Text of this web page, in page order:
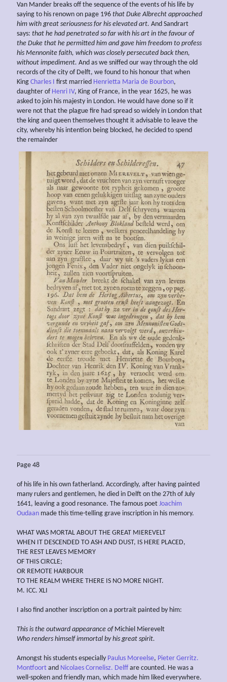
Van Mander breaks off the sequence of the events of his life by
saying to his renown on page 196 that Duke Albrecht approached
him with great seriousness for his elevated art. And Sandrart
says: that he had penetrated so far with his art in the favour of
the Duke that he permitted him and gave him freedom to profess
his Mennonite faith, which was closely persecuted back then,
without impediment. And as we sniffed our way through the old
records of the city of Delft, we found to his honour that when
King Charles I first married Henrietta Maria de Bourbon,
daughter of Henri IV, King of France, in the year 1625, he was
asked to join his majesty in London. He would have done so if it
were not that the plague fire had spread so widely in London that
the king and queen themselves thought it advisable to leave the
city, whereby his intention being blocked, he decided to spend
the remainder
Page 48
of his life in his own fatherland. Accordingly, after having painted
many rulers and gentlemen, he died in Delft on the 27th of July
1641, leaving a good resonance. The famous poet Joachim
Oudaan made this time-telling grave inscription in his memory.
WHAT WAS MORTAL ABOUT THE GREAT MIEREVELT
WHEN IT DESCENDED TO ASH AND DUST, IS HERE PLACED,
THE REST LEAVES MEMORY
OF THIS CIRCLE;
OR REMOTE HARBOUR
TO THE REALM WHERE THERE IS NO MORE NIGHT.
M. ICC. XLI
I also find another inscription on a portrait painted by him:
This is the outward appearance ofMichiel Mierevelt
Who renders himself immortal by his great spirit.
Amongst his students especially Paulus Moreelse, Pieter Gerritz.
Montfoort and Nicolaes Cornelisz. Delff are counted. He was a
well-spoken and friendly man, which made him liked everywhere.